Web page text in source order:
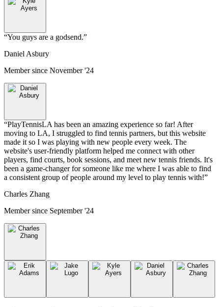
“You guys are a godsend.”
Daniel Asbury
Member since November '24
“PlayTennisLA has been an amazing experience so far! After
moving to LA, I struggled to find tennis partners, but this website
made it so I was playing with new people every week. The
website's user-friendly platform helped me connect with other
players, find courts, book sessions, and meet new tennis friends. It's
been a game-changer for someone like me where I was able to find
a consistent group of people around my level to play tennis with!”
Charles Zhang
Member since September '24